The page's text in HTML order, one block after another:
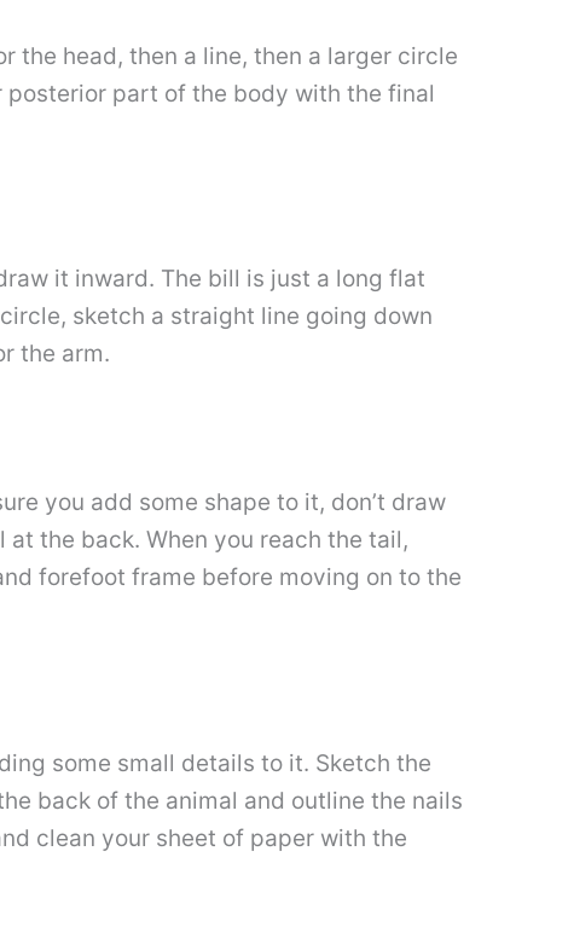
the head, then a line, then a larger circle
part of the body with the final
it inward. The bill is just a long flat
sketch a straight line going down
the arm.
you add some shape to it, don’t draw
the back. When you reach the tail,
forefoot frame before moving on to the
some small details to it. Sketch the
back of the animal and outline the nails
clean your sheet of paper with the